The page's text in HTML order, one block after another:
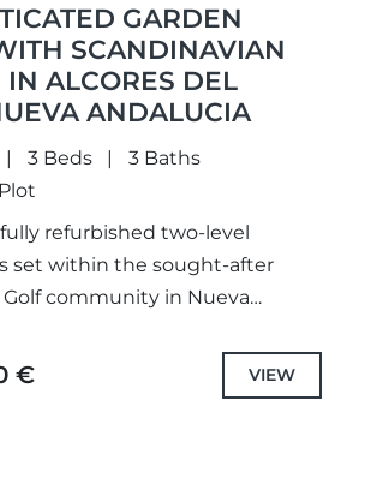
GARDEN
SCANDINAVIAN
IN ALCORES DEL
ANDALUCIA
3 Beds
3 Baths
refurbished two-level
set within the sought-after
Golf community in Nueva
Scandinavian design and
living. The...
€ VIEW